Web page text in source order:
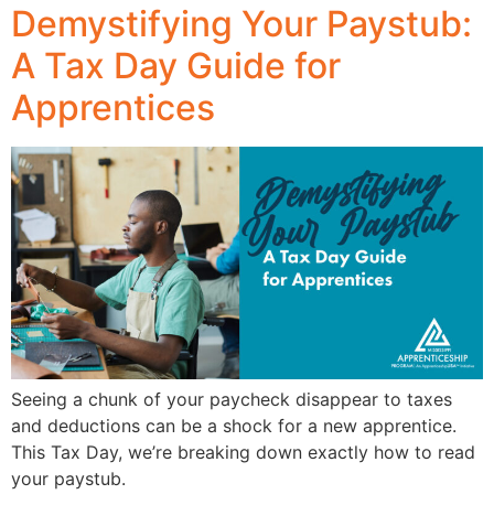
Demystifying Your Paystub:
A Tax Day Guide for
Apprentices
Seeing a chunk of your paycheck disappear to taxes
and deductions can be a shock for a new apprentice.
This Tax Day, we’re breaking down exactly how to read
your paystub.